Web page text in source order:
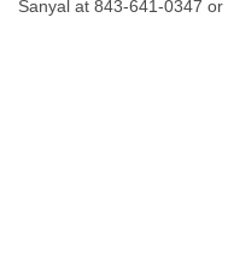
Sanyal at 843-641-0347 or